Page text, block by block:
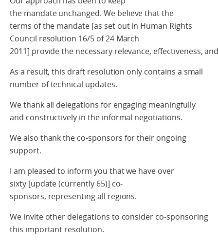
the mandate unchanged. We believe that the
terms of the mandate [as set out in Human Rights
Council resolution 16/5 of 24 March
2011] provide the necessary relevance, effectiveness,
As a result, this draft resolution only contains a small
number of technical updates.
We thank all delegations for engaging meaningfully
and constructively in the informal negotiations.
We also thank the co-sponsors for their ongoing
support.
I am pleased to inform you that we have over
sixty[update (currently 65)] co-
sponsors, representing all regions.
We invite other delegations to consider co-sponsoring
this important resolution.